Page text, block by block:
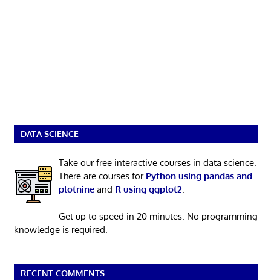
DATA SCIENCE
Take our free interactive courses in data science.
There are courses for Python using pandas and
plotnineand R using ggplot2.
Get up to speed in 20 minutes. No programming
knowledge is required.
RECENT COMMENTS